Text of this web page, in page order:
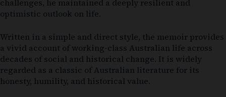
challenges, he maintained a deeply resilient and
optimistic outlook on life.
Written in a simple and direct style, the memoir provides
a vivid account of working-class Australian life across
decades of social and historical change. It is widely
regarded as a classic of Australian literature for its
honesty, humility, and historical value.